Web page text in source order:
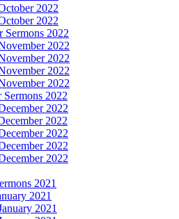
2022
2022
Sermons 2022
2022
2022
2022
2022
Sermons 2022
2022
2022
2022
2022
2022
2021
2021
2021